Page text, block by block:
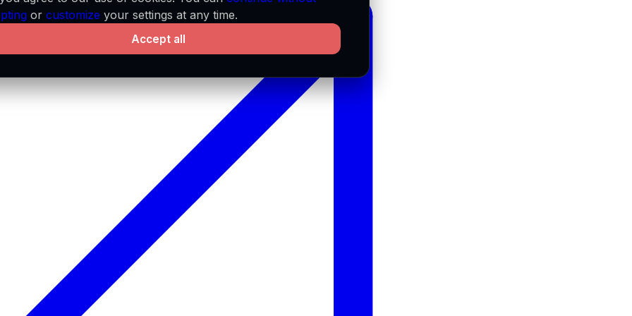
or customize your settings at any time.
Accept all